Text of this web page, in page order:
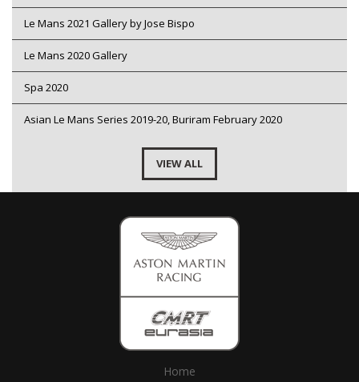
Le Mans 2021 Gallery by Jose Bispo
Le Mans 2020 Gallery
Spa 2020
Asian Le Mans Series 2019-20, Buriram February 2020
VIEW ALL
Home